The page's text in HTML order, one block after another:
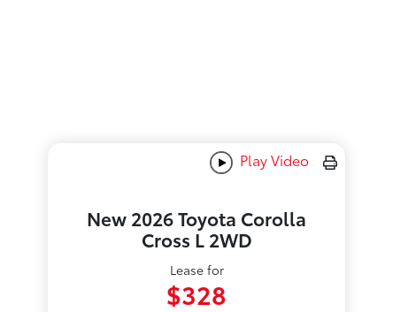
Play Video
New 2026 Toyota Corolla
Cross L 2WD
Lease for
$328